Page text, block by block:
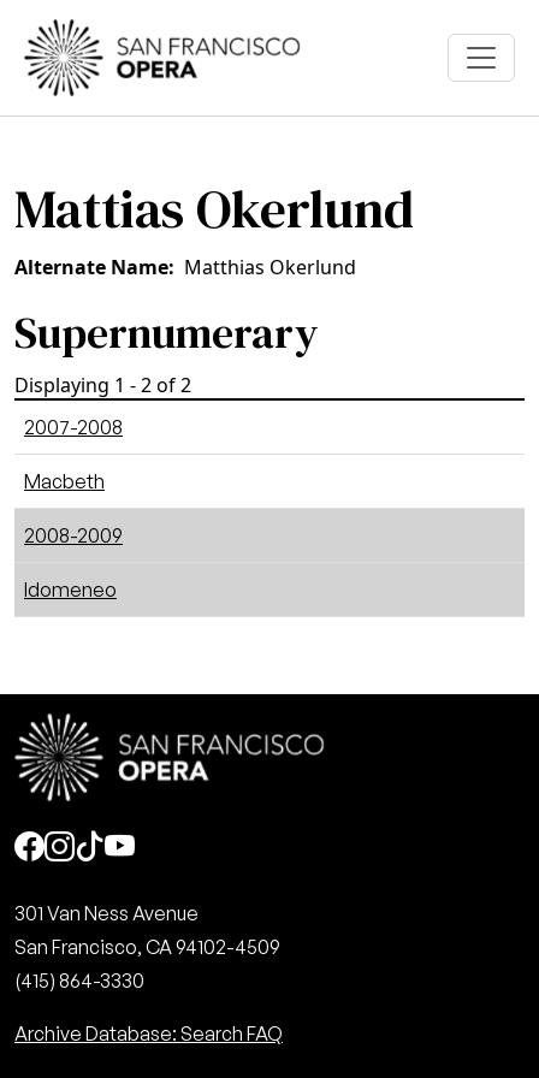
Skip to main content
Mattias Okerlund
Alternate Name Matthias Okerlund
Supernumerary
Displaying 1 - 2 of 2
2007-2008
Macbeth
2008-2009
Idomeneo
Social
301 Van Ness Avenue
San Francisco, CA 94102-4509
(415) 864-3330
Archive Database: Search FAQ